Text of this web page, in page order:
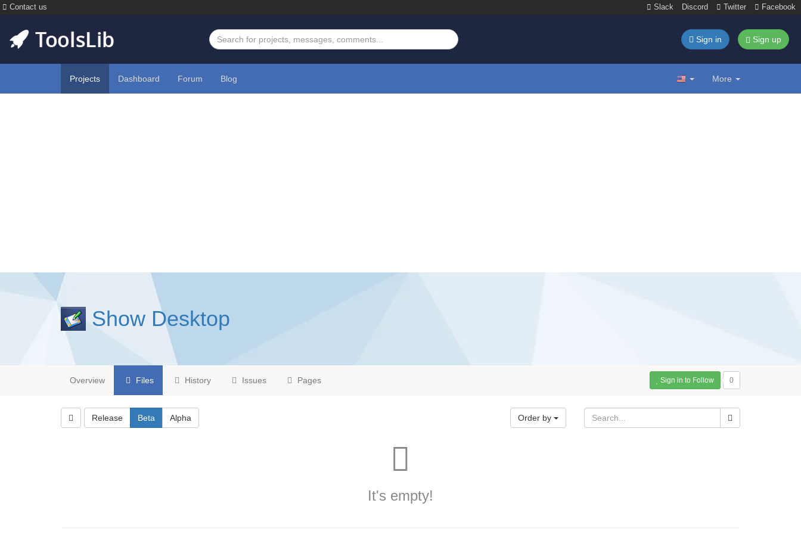
Contact us Slack Discord Twitter Facebook
Sign in Sign up
Projects Dashboard Forum Blog More
Show Desktop
Overview Files History Issues Pages Sign in to Follow 0
Release Beta Alpha Order by
It's empty!